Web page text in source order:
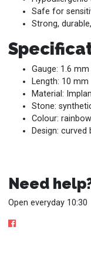
Safe for
Strong,
Gauge: 1.6 mm
Length: 10 mm
Material:
Stone:
Colour:
Design:
Need
Open everyday 10:30